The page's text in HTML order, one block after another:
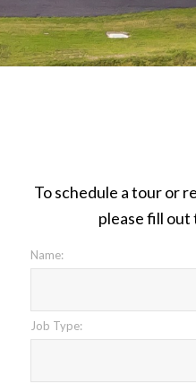
To schedule a tour or
please fill out
Name:
Job Type: